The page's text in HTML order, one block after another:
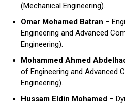
(Mechanical Engineering).
Omar Mohamed Batran –
Engineering and Advanced
Engineering).
Mohammed Ahmed
of Engineering and Advanced
Engineering).
Hussam Eldin Mohamed –